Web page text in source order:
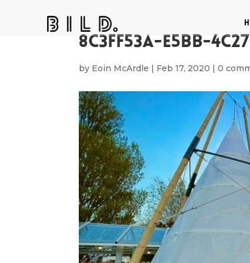
8C3FF53A-E5BB-
by Eoin McArdle | Feb 17, 2020 |0